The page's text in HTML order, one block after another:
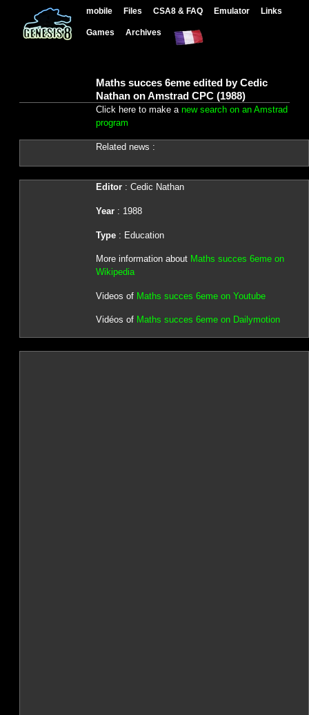
mobile Files CSA8 & FAQ Emulator Links
Games Archives
Maths succes 6eme edited by Cedic
Nathan on Amstrad CPC (1988)
Click here to make a new search on an Amstrad
program
Related news :
Editor: Cedic Nathan
Year: 1988
Type: Education
More information about Maths succes 6eme on
Wikipedia
Videos of Maths succes 6eme on Youtube
Vidéos of Maths succes 6eme on Dailymotion